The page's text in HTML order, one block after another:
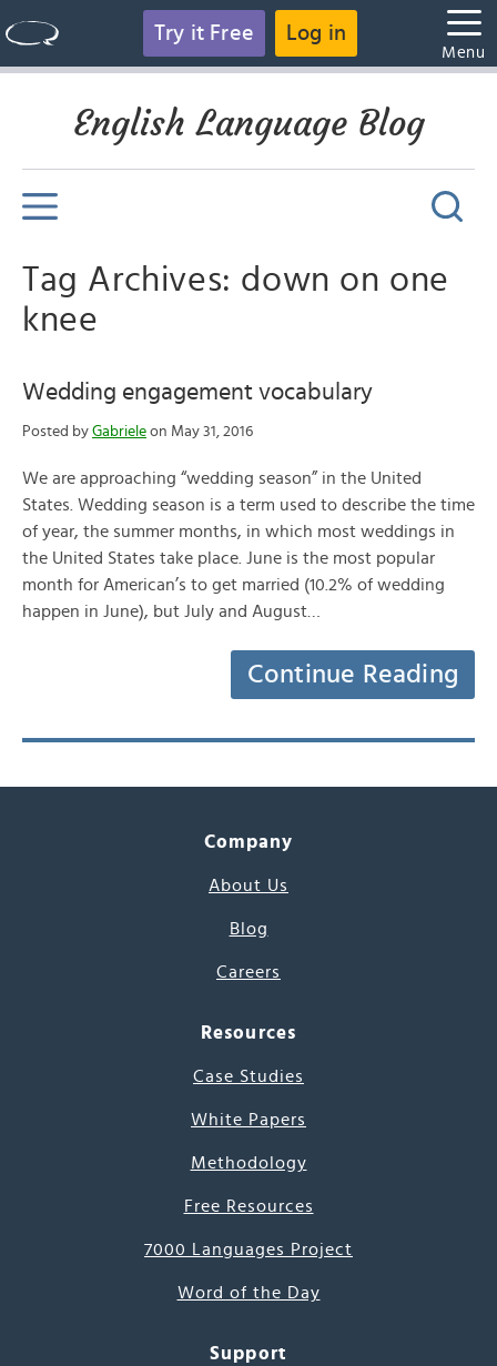
Try it Free Log in
Menu
English Language Blog
Tag Archives: down on one
knee
Wedding engagement vocabulary
Posted by Gabriele on May 31, 2016
We are approaching “wedding season” in the United
States. Wedding season is a term used to describe the time
of year, the summer months, in which most weddings in
the United States take place. June is the most popular
month for American’s to get married (10.2% of wedding
happen in June), but July and August…
Continue Reading
Company
About Us
Blog
Careers
Resources
Case Studies
White Papers
Methodology
Free Resources
7000 Languages Project
Word of the Day
Support